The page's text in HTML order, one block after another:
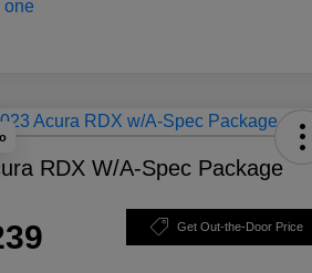
RDX W/A-Spec Package
Get Out-the-Door Price